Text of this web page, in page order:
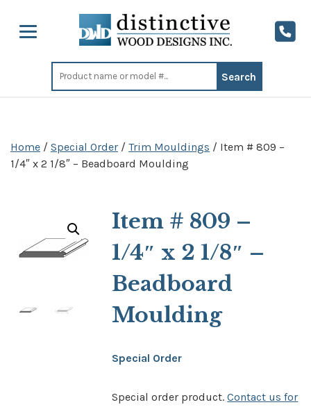
Search
for:
Home / Special Order / Trim Mouldings / Item # 809 –
1/4″ x 2 1/8″ – Beadboard Moulding
Item # 809 –
1/4″ x 2 1/8″ –
Beadboard
Moulding
Special Order
Special order product.Contact us for